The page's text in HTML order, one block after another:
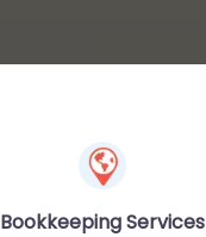
Bookkeeping Services